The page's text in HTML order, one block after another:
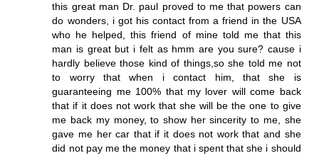
this great man Dr. paul proved to me that powers can
do wonders, i got his contact from a friend in the USA
who he helped, this friend of mine told me that this
man is great but i felt as hmm are you sure? cause i
hardly believe those kind of things,so she told me not
to worry that when i contact him, that she is
guaranteeing me 100% that my lover will come back
that if it does not work that she will be the one to give
me back my money, to show her sincerity to me, she
gave me her car that if it does not work that and she
did not pay me the money that i spent that she i should